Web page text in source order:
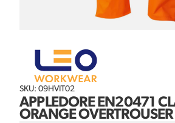
SKU: 09HVIT02
APPLEDORE EN20471
ORANGE OVERTROUSER